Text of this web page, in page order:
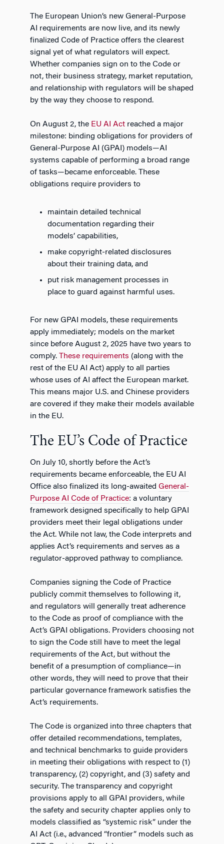
The European Union’s new General-Purpose
AI requirements are now live, and its newly
finalized Code of Practice offers the clearest
signal yet of what regulators will expect.
Whether companies sign on to the Code or
not, their business strategy, market reputation,
and relationship with regulators will be shaped
by the way they choose to respond.
On August 2, the EU AI Act reached a major
milestone: binding obligations for providers of
General-Purpose AI (GPAI) models—AI
systems capable of performing a broad range
of tasks—became enforceable. These
obligations require providers to
maintain detailed technical
documentation regarding their
models’ capabilities,
make copyright-related disclosures
about their training data, and
put risk management processes in
place to guard against harmful uses.
For new GPAI models, these requirements
apply immediately; models on the market
since before August 2, 2025 have two years to
comply. These requirements (along with the
rest of the EU AI Act) apply to all parties
whose uses of AI affect the European market.
This means major U.S. and Chinese providers
are covered if they make their models available
in the EU.
The EU’s Code of Practice
On July 10, shortly before the Act’s
requirements became enforceable, the EU AI
Office also finalized its long-awaited General-
Purpose AI Code of Practice: a voluntary
framework designed specifically to help GPAI
providers meet their legal obligations under
the Act. While not law, the Code interprets and
applies Act’s requirements and serves as a
regulator-approved pathway to compliance.
Companies signing the Code of Practice
publicly commit themselves to following it,
and regulators will generally treat adherence
to the Code as proof of compliance with the
Act’s GPAI obligations. Providers choosing not
to sign the Code still have to meet the legal
requirements of the Act, but without the
benefit of a presumption of compliance—in
other words, they will need to prove that their
particular governance framework satisfies the
Act’s requirements.
The Code is organized into three chapters that
offer detailed recommendations, templates,
and technical benchmarks to guide providers
in meeting their obligations with respect to (1)
transparency, (2) copyright, and (3) safety and
security. The transparency and copyright
provisions apply to all GPAI providers, while
the safety and security chapter applies only to
models classified as “systemic risk” under the
AI Act (i.e., advanced “frontier” models such as